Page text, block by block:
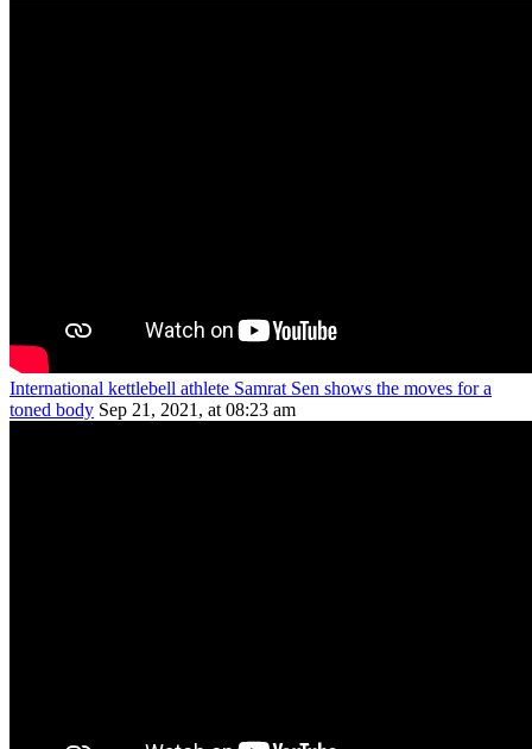
International kettlebell athlete Samrat Sen shows the moves for a
toned body Sep 21, 2021, at 08:23 am